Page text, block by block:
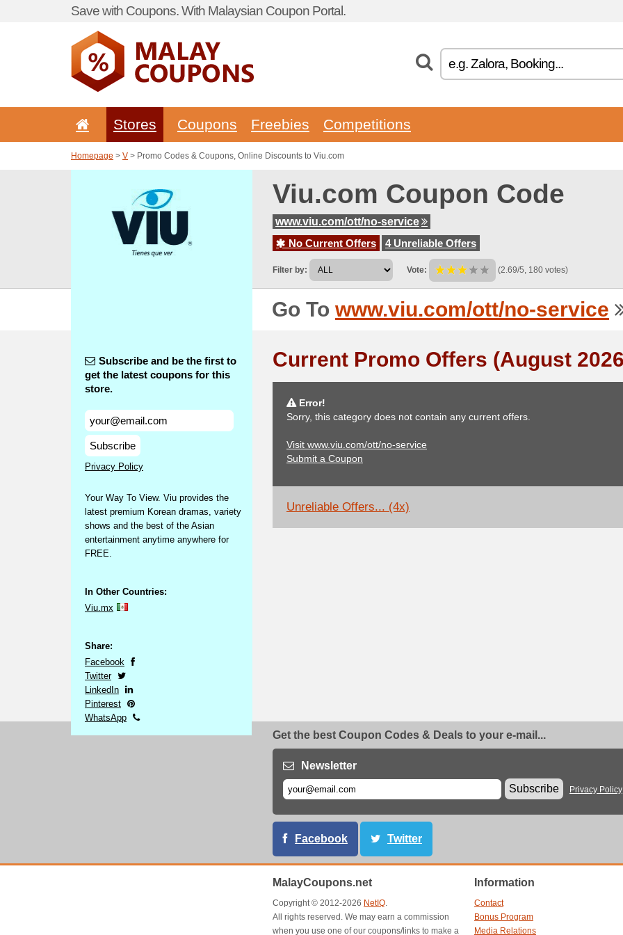
Save with Coupons. With Malaysian Coupon Portal.
Stores Coupons Freebies Competitions
Homepage > V > Promo Codes & Coupons, Online Discounts to Viu.com
Viu.com Coupon Code
www.viu.com/ott/no-service
No Current Offers
4 Unreliable Offers
Filter by: Vote: (2.69/5, 180 votes)
Go To www.viu.com/ott/no-service
Subscribe and be the first to
get the latest coupons for this
store.
Subscribe
Privacy Policy
Your Way To View. Viu provides the
latest premium Korean dramas, variety
shows and the best of the Asian
entertainment anytime anywhere for
FREE.
In Other Countries:
Viu.mx
Share:
Facebook
Twitter
LinkedIn
Pinterest
WhatsApp
Current Promo Offers (August
Error!
Sorry, this category does not contain any current offers.
Visit www.viu.com/ott/no-service
Submit a Coupon
Unreliable Offers... (4x)
Get the best Coupon Codes & Deals to your e-mail...
Newsletter
Subscribe
Privacy Policy
Facebook Twitter
MalayCoupons.net
Copyright © 2012-2026 NetIQ.
All rights reserved. We may earn a commission
when you use one of our coupons/links to make a
Information
Contact
Bonus Program
Media Relations